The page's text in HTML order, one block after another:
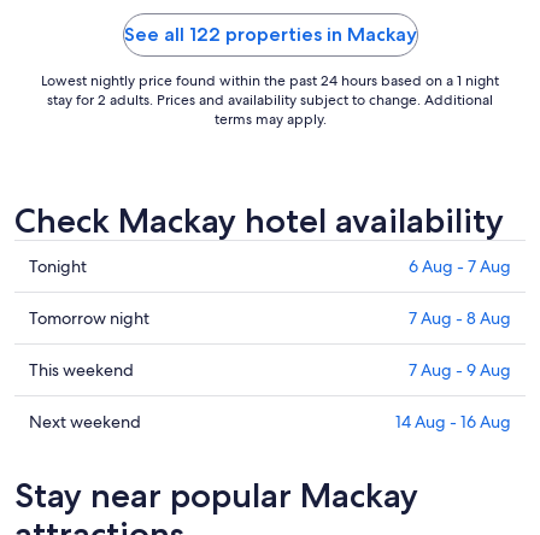
See all 122 properties in Mackay
Lowest nightly price found within the past 24 hours based on a 1 night
stay for 2 adults. Prices and availability subject to change. Additional
terms may apply.
Check Mackay hotel availability
Check
prices
in
Mackay
for
tonight,
6
7
Aug
Tonight 6 Aug - 7 Aug
Check
prices
in
Mackay
for
7
Aug
Tomorrow night 7 Aug - 8 Aug
Check
prices
in
this
weekend,
This weekend 7 Aug - 9 Aug
Check
Mackay
for
Next weekend 14 Aug - 16 Aug
Stay near popular Mackay